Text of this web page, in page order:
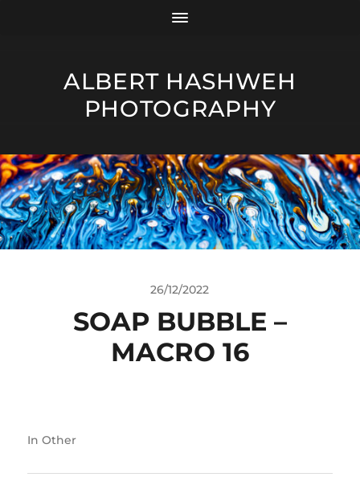
ALBERT HASHWEH
PHOTOGRAPHY
26/12/2022
SOAP BUBBLE –
MACRO 16
In Other